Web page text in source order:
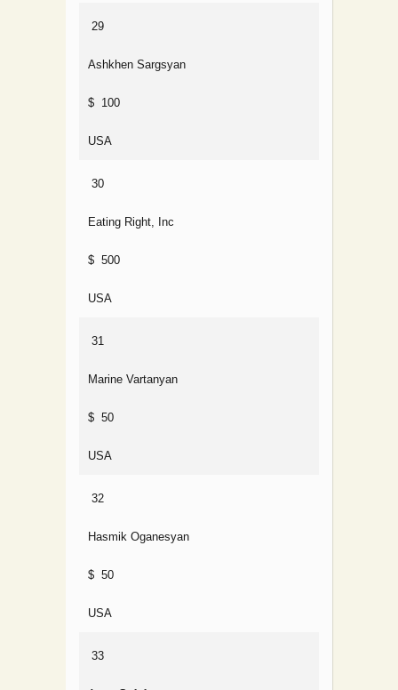
29
Ashkhen Sargsyan
$ 100
USA
30
Eating Right, Inc
$ 500
USA
31
Marine Vartanyan
$ 50
USA
32
Hasmik Oganesyan
$ 50
USA
33